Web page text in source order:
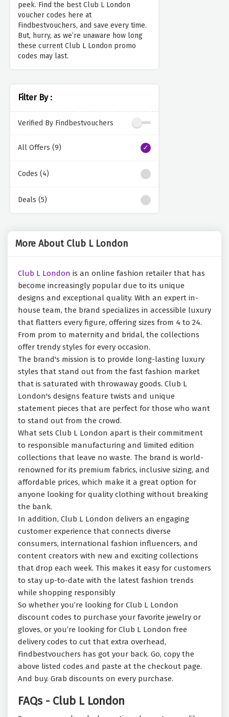
peek. Find the best Club L London
voucher codes here at
Findbestvouchers, and save every time.
But, hurry, as we’re unaware how long
these current Club L London promo
codes may last.
Filter By :
Verified By Findbestvouchers
All Offers (9)
Codes (4)
Deals (5)
More About Club L London
Club L London is an online fashion retailer that has
become increasingly popular due to its unique
designs and exceptional quality. With an expert in-
house team, the brand specializes in accessible luxury
that flatters every figure, offering sizes from 4 to 24.
From prom to maternity and bridal, the collections
offer trendy styles for every occasion.
The brand's mission is to provide long-lasting luxury
styles that stand out from the fast fashion market
that is saturated with throwaway goods. Club L
London's designs feature twists and unique
statement pieces that are perfect for those who want
to stand out from the crowd.
What sets Club L London apart is their commitment
to responsible manufacturing and limited edition
collections that leave no waste. The brand is world-
renowned for its premium fabrics, inclusive sizing, and
affordable prices, which make it a great option for
anyone looking for quality clothing without breaking
the bank.
In addition, Club L London delivers an engaging
customer experience that connects diverse
consumers, international fashion influencers, and
content creators with new and exciting collections
that drop each week. This makes it easy for customers
to stay up-to-date with the latest fashion trends
while shopping responsibly
So whether you’re looking for Club L London
discount codes to purchase your favorite jewelry or
gloves, or you’re looking for Club L London free
delivery codes to cut that extra overhead,
Findbestvouchers has got your back. Go, copy the
above listed codes and paste at the checkout page.
And buy. Grab discounts on every purchase.
FAQs - Club L London